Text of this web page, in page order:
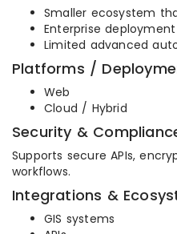
Smaller ecosystem
Enterprise
Limited advanced
Platforms /
Web
Cloud / Hybrid
Security &
Supports secure APIs,
workflows.
Integrations &
GIS systems